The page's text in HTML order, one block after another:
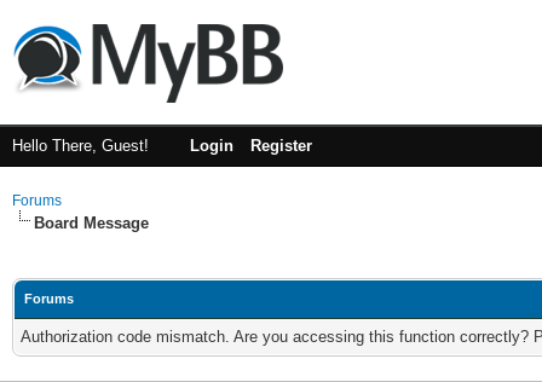
Hello There, Guest! Login Register
Forums
Board Message
Forums
Authorization code mismatch. Are you accessing this function correctly?